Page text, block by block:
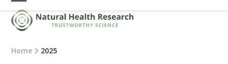
Skip
content
Open
mobile
menu
Close
mobile
menu
Home 2025